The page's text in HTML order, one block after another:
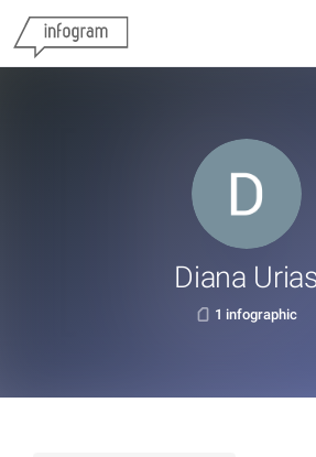
Diana
1 infographic